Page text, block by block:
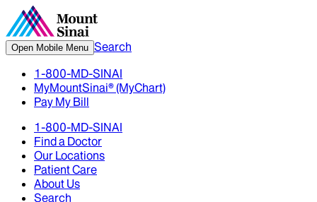
Open Mobile Menu Search
1-800-MD-SINAI
MyMountSinai® (MyChart)
Pay My Bill
1-800-MD-SINAI
Find a Doctor
Our Locations
Patient Care
About Us
Search